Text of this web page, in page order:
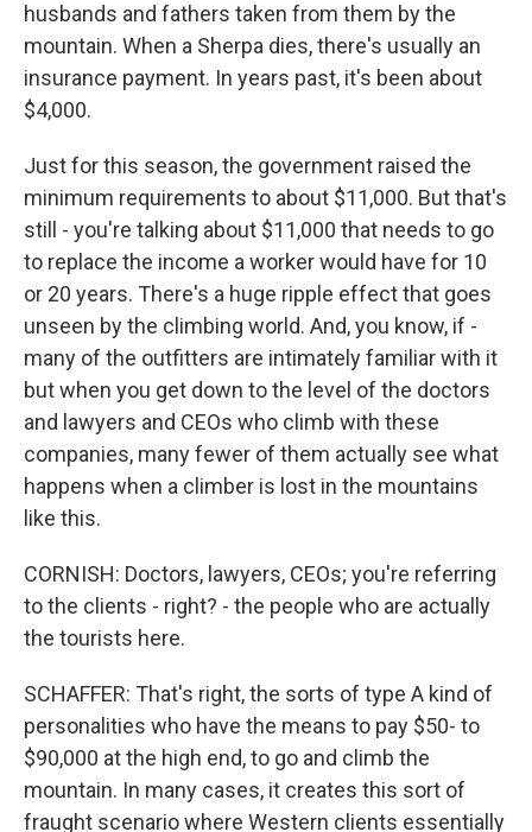
husbands and fathers taken from them by the
mountain. When a Sherpa dies, there's usually an
insurance payment. In years past, it's been about
$4,000.
Just for this season, the government raised the
minimum requirements to about $11,000. But that's
still - you're talking about $11,000 that needs to go
to replace the income a worker would have for 10
or 20 years. There's a huge ripple effect that goes
unseen by the climbing world. And, you know, if -
many of the outfitters are intimately familiar with it
but when you get down to the level of the doctors
and lawyers and CEOs who climb with these
companies, many fewer of them actually see what
happens when a climber is lost in the mountains
like this.
CORNISH: Doctors, lawyers, CEOs; you're referring
to the clients - right? - the people who are actually
the tourists here.
SCHAFFER: That's right, the sorts of type A kind of
personalities who have the means to pay $50- to
$90,000 at the high end, to go and climb the
mountain. In many cases, it creates this sort of
fraught scenario where Western clients essentially